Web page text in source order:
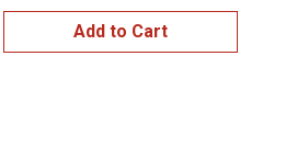
Add to Cart